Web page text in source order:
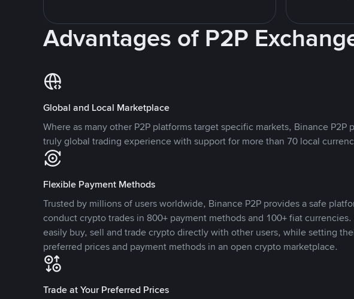
Advantages of P2P
Global and Local Marketplace
Where as many other P2P platforms target specific markets, Binance P2P
truly global trading experience with support for more than 70 local
Flexible Payment Methods
Trusted by millions of users worldwide, Binance P2P provides a safe
conduct crypto trades in 800+ payment methods and 100+ fiat currencies.
easily buy, sell and trade crypto directly with other users, while setting
preferred prices and payment methods in an open crypto marketplace.
Trade at Your Preferred Prices